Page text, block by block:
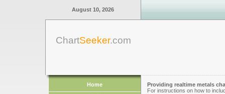
August 10, 2026
ChartSeeker.com
Home
Providing realtime metals
For instructions on how to